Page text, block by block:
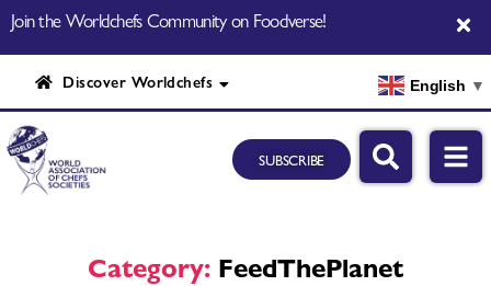
Join the Worldchefs Community on Foodverse!
Discover Worldchefs English ▼
SUBSCRIBE
Category: FeedThePlanet